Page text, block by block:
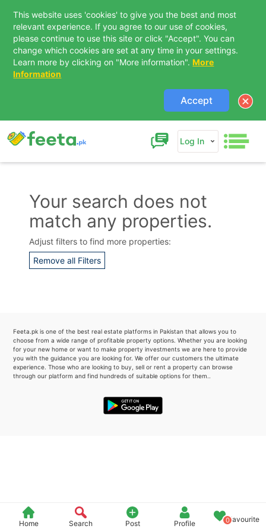
This website uses 'cookies' to give you the best and most
relevant experience. If you agree to our use of cookies,
please continue to use this site or click "Accept". You can
change which cookies are set at any time in your settings.
Learn more by clicking on "More information". More
Information
Accept
Log In
Home Search Post Profile 0Favourite
Your search does not
match any properties.
Adjust filters to find more properties:
Remove all Filters
Feeta.pk is one of the best real estate platforms in Pakistan that allows you to
choose from a wide range of profitable property options. Whether you are looking
for your new home or want to make property investments we are here to provide
you with the guidance you are looking for. We offer our customers the ultimate
experience. Those who are looking to buy, sell or rent a property can browse
through our platform and find hundreds of suitable options for them..
Contact Us